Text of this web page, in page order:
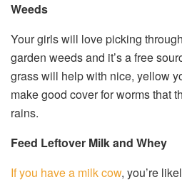
Weeds
Your girls will love picking
garden weeds and it’s a free
grass will help with nice, yellow
make good cover for worms that
rains.
Feed Leftover Milk and Whey
If you have a milk cow, you’re